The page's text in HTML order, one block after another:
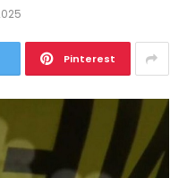
Pinterest